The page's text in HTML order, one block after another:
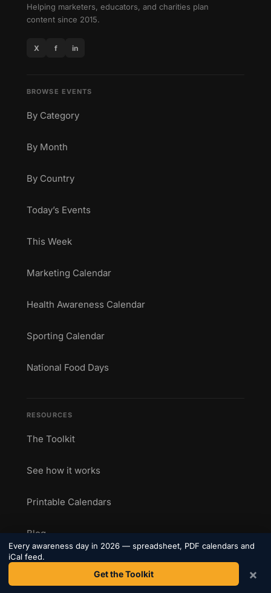
Helping marketers, educators, and charities plan
content since 2015.
X f in
BROWSE EVENTS
By Category
By Month
By Country
Today’s Events
This Week
Marketing Calendar
Health Awareness Calendar
Sporting Calendar
National Food Days
RESOURCES
The Toolkit
See how it works
Printable Calendars
Blog
Add an Event
Every awareness day in 2026 — spreadsheet, PDF calendars and
iCal feed.
Get the Toolkit ×